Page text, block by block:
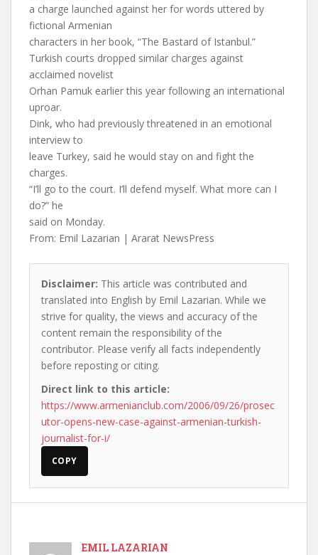
a charge launched against her for words uttered by
fictional Armenian
characters in her book, “The Bastard of Istanbul.”
Turkish courts dropped similar charges against
acclaimed novelist
Orhan Pamuk earlier this year following an international
uproar.
Dink, who had previously threatened in an emotional
interview to
leave Turkey, said he would stay on and fight the
charges.
“I’ll go to the court. I’ll defend myself. What more can I
do?” he
said on Monday.
From: Emil Lazarian | Ararat NewsPress
Disclaimer: This article was contributed and
translated into English by Emil Lazarian. While we
strive for quality, the views and accuracy of the
content remain the responsibility of the
contributor. Please verify all facts independently
before reposting or citing.
Direct link to this article:
https://www.armenianclub.com/2006/09/26/prosec
utor-opens-new-case-against-armenian-turkish-
journalist-for-i/
COPY
EMIL LAZARIAN